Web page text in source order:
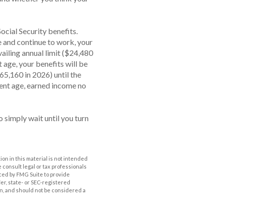
Security benefits.
continue to work, your
annual limit ($24,480
age, your benefits will be
in 2026) until the
age, earned income no
simply wait until you turn
in this material is not intended
consult legal or tax professionals
by FMG Suite to provide
state- or SEC-registered
and should not be considered a